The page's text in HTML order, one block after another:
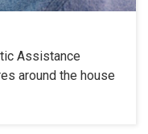
Assistance
around the house